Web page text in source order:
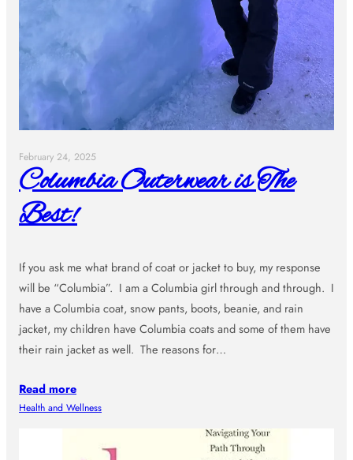
February 24, 2025
Columbia Outerwear is The
Best!
If you ask me what brand of coat or jacket to buy, my response
will be “Columbia”. I am a Columbia girl through and through. I
have a Columbia coat, snow pants, boots, beanie, and rain
jacket, my children have Columbia coats and some of them have
their rain jacket as well. The reasons for…
Read more
Health and Wellness